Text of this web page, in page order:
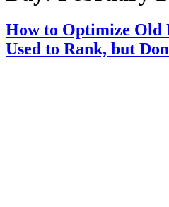
How to Optimize Old
Used to Rank, but